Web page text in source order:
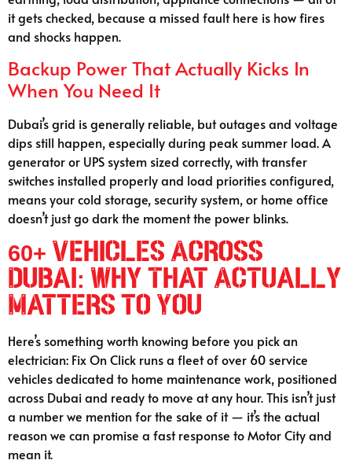
it gets checked, because a missed fault here is how fires
and shocks happen.
Backup Power That Actually Kicks In
When You Need It
Dubai’s grid is generally reliable, but outages and voltage
dips still happen, especially during peak summer load. A
generator or UPS system sized correctly, with transfer
switches installed properly and load priorities configured,
means your cold storage, security system, or home office
doesn’t just go dark the moment the power blinks.
60+ Vehicles Across
Dubai: Why That Actually
Matters to You
Here’s something worth knowing before you pick an
electrician: Fix On Click runs a fleet of over 60 service
vehicles dedicated to home maintenance work, positioned
across Dubai and ready to move at any hour. This isn’t just
a number we mention for the sake of it — it’s the actual
reason we can promise a fast response to Motor City and
mean it.